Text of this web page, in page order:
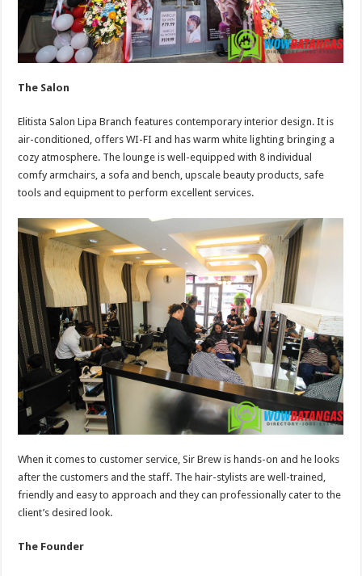
The Salon
Elitista Salon Lipa Branch features contemporary interior design. It is
air-conditioned, offers WI-FI and has warm white lighting bringing a
cozy atmosphere. The lounge is well-equipped with 8 individual
comfy armchairs, a sofa and bench, upscale beauty products, safe
tools and equipment to perform excellent services.
When it comes to customer service, Sir Brew is hands-on and he looks
after the customers and the staff. The hair-stylists are well-trained,
friendly and easy to approach and they can professionally cater to the
client’s desired look.
The Founder